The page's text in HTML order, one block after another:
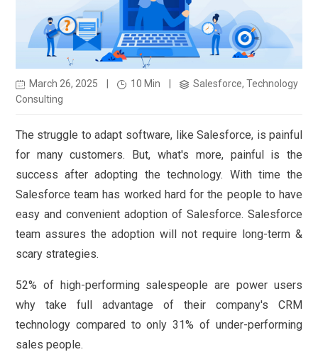
March 26, 2025 10 Min
Salesforce, Technology
Consulting
The struggle to adapt software, like Salesforce, is painful
for many customers. But, what's more, painful is the
success after adopting the technology. With time the
Salesforce team has worked hard for the people to have
easy and convenient adoption of Salesforce. Salesforce
team assures the adoption will not require long-term &
scary strategies.
52% of high-performing salespeople are power users
why take full advantage of their company's CRM
technology compared to only 31% of under-performing
sales people.